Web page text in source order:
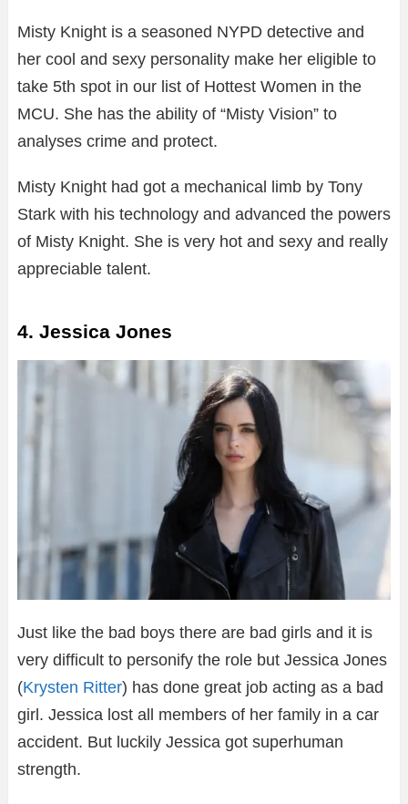
Misty Knight is a seasoned NYPD detective and
her cool and sexy personality make her eligible to
take 5th spot in our list of Hottest Women in the
MCU. She has the ability of “Misty Vision” to
analyses crime and protect.
Misty Knight had got a mechanical limb by Tony
Stark with his technology and advanced the powers
of Misty Knight. She is very hot and sexy and really
appreciable talent.
4. Jessica Jones
Just like the bad boys there are bad girls and it is
very difficult to personify the role but Jessica Jones
(Krysten Ritter) has done great job acting as a bad
girl. Jessica lost all members of her family in a car
accident. But luckily Jessica got superhuman
strength.